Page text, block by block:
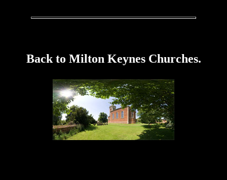
Back to Milton Keynes Churches.